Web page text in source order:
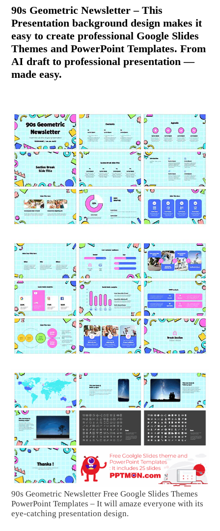
90s Geometric Newsletter – This
Presentation background design makes it
easy to create professional Google Slides
Themes and PowerPoint Templates. From
AI draft to professional presentation —
made easy.
90s Geometric Newsletter Free Google Slides Themes
PowerPoint Templates – It will amaze everyone with its
eye-catching presentation design.